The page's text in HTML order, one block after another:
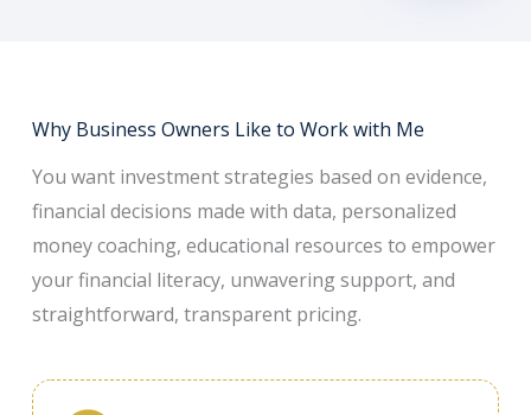
Why Business Owners Like to Work with Me
You want investment strategies based on evidence,
financial decisions made with data, personalized
money coaching, educational resources to empower
your financial literacy, unwavering support, and
straightforward, transparent pricing.